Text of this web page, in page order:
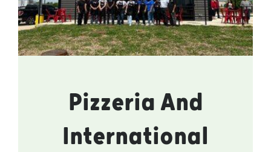
Pizzeria And
International